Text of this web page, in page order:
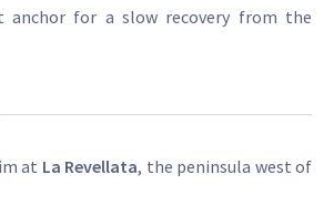
anchor for a slow recovery from the
at La Revellata, the peninsula west of